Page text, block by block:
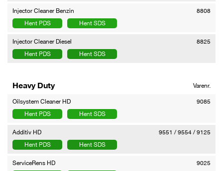
Injector Cleaner Benzin
8808
Hent PDS
Hent SDS
Injector Cleaner Diesel
8825
Hent PDS
Hent SDS
Heavy Duty Varenr.
Oilsystem Cleaner HD
9085
Hent PDS
Hent SDS
Additiv HD
9551 / 9554 / 9125
Hent PDS
Hent SDS
ServiceRens HD
9025